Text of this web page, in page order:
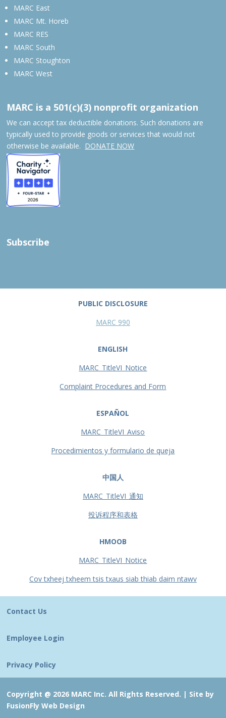
MARC East
MARC Mt. Horeb
MARC RES
MARC South
MARC Stoughton
MARC West
MARC is a 501(c)(3) nonprofit organization
We can accept tax deductible donations. Such donations are
typically used to provide goods or services that would not
otherwise be available. DONATE NOW
Subscribe
PUBLIC DISCLOSURE
MARC 990
ENGLISH
MARC_TitleVI_Notice
Complaint Procedures and Form
ESPAÑOL
MARC_TitleVI_Aviso
Procedimientos y formulario de queja
中国人
MARC_TitleVI_通知
投诉程序和表格
HMOOB
MARC_TitleVI_Notice
Cov txheej txheem tsis txaus siab thiab daim ntawv
Contact Us
Employee Login
Privacy Policy
Copyright @ 2026 MARC Inc. All Rights Reserved. | Site by
FusionFly Web Design